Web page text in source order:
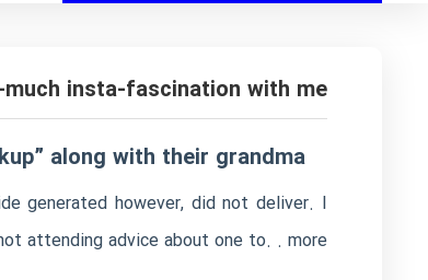
insta-fascination with me
along with their grandma!
generated however, did not deliver. I
attending advice about one to. . more